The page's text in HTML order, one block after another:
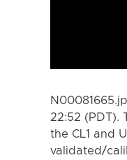
22:52 (PDT).
the CL1 and
validated/